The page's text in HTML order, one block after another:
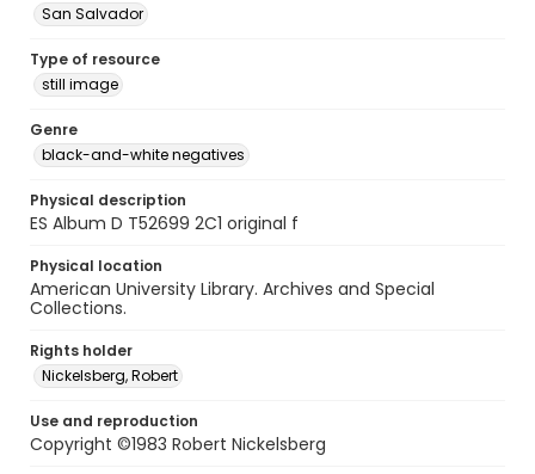
San Salvador
Type of resource
still image
Genre
black-and-white negatives
Physical description
ES Album D T52699 2C1 original f
Physical location
American University Library. Archives and Special
Collections.
Rights holder
Nickelsberg, Robert
Use and reproduction
Copyright ©1983 Robert Nickelsberg